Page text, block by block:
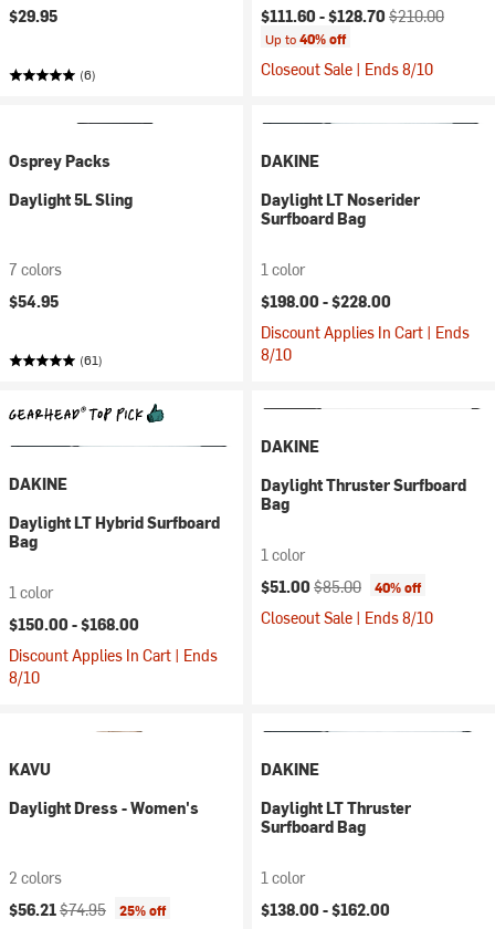
$29.95
(6)
Current price:
$111.60 -$128.70 Original price:
$210.00
Up to40% off
Closeout Sale | Ends 8/10
Osprey Packs
Daylight 5L Sling
7 colors
$54.95
(61)
DAKINE
Daylight LT Noserider
Surfboard Bag
1 color
$198.00 -$228.00
Discount Applies In Cart | Ends
8/10
DAKINE
Daylight LT Hybrid Surfboard
Bag
1 color
$150.00 -$168.00
Discount Applies In Cart | Ends
8/10
DAKINE
Daylight Thruster Surfboard
Bag
1 color
Current price:
$51.00 Original price:
$85.00 40% off
Closeout Sale | Ends 8/10
KAVU
Daylight Dress - Women's
2 colors
Current price:
$56.21Original price:
$74.95 25% off
DAKINE
Daylight LT Thruster
Surfboard Bag
1 color
$138.00 -$162.00